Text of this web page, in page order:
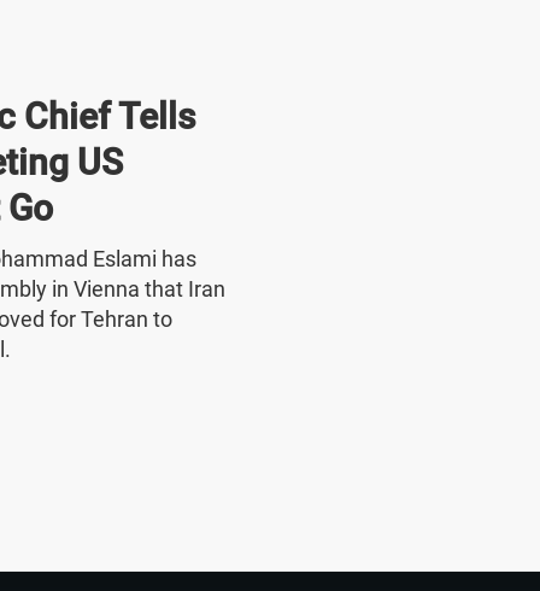
Chief Tells
US
Eslami has
in Vienna that Iran
for Tehran to